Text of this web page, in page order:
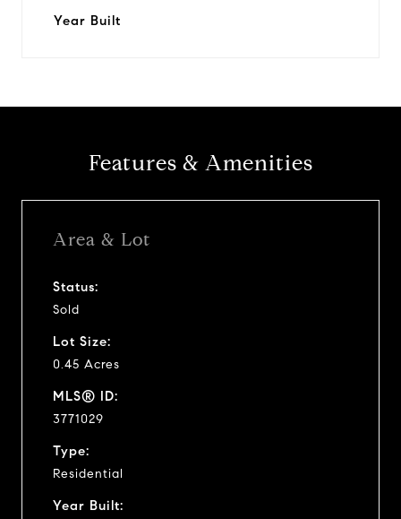
Year Built
Features & Amenities
Area & Lot
Status:
Sold
Lot Size:
0.45 Acres
MLS® ID:
3771029
Type:
Residential
Year Built: